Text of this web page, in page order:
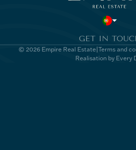
GET IN
© 2026 Empire Real Estate Terms and
Realisation by Every